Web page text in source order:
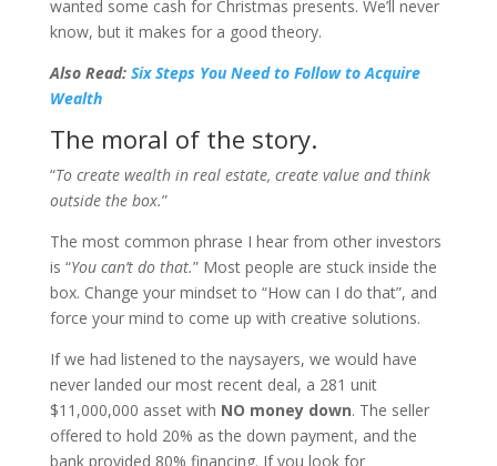
wanted some cash for Christmas presents. We’ll never
know, but it makes for a good theory.
Also Read: Six Steps You Need to Follow to Acquire
Wealth
The moral of the story.
“To create wealth in real estate, create value and think
outside the box.”
The most common phrase I hear from other investors
is “You can’t do that.” Most people are stuck inside the
box. Change your mindset to “How can I do that”, and
force your mind to come up with creative solutions.
If we had listened to the naysayers, we would have
never landed our most recent deal, a 281 unit
$11,000,000 asset with NO money down. The seller
offered to hold 20% as the down payment, and the
bank provided 80% financing. If you look for